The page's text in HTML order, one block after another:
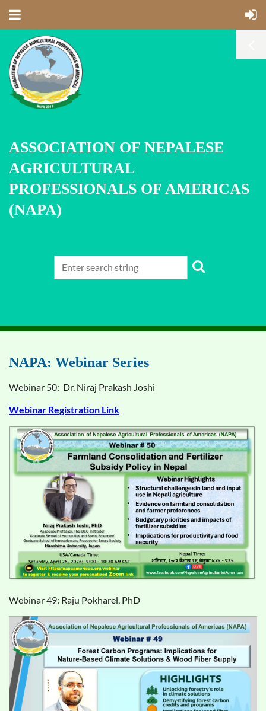
ASSOCIATION OF NEPALESE
AGRICULTURAL
PROFESSIONALS OF AMERICAS
(NAPA)
NAPA: Webinar Series
Webinar 50: Dr. Niraj Prakash Joshi
Webinar Registration Link
Webinar 49: Raju Pokharel, PhD